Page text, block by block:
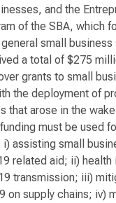
and the
of the SBA, which
small
a total of $275
grants to small
the deployment of
that arose in the
must be used
assisting small
related aid; ii) health
transmission; iii)
on supply chains; iv)